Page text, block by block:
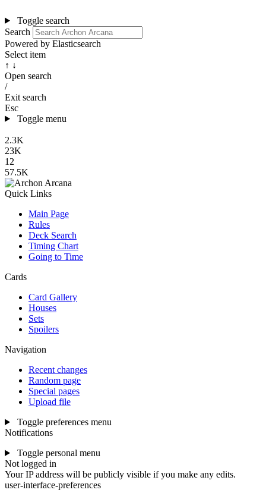
Toggle search
Search
Powered by Elasticsearch
Select item
↑ ↓
Open search
/
Exit search
Esc
Toggle menu
2.3K
23K
12
57.5K
Quick Links
Main Page
Rules
Deck Search
Timing Chart
Going to Time
Cards
Card Gallery
Houses
Sets
Spoilers
Navigation
Recent changes
Random page
Special pages
Upload file
Toggle preferences menu
Notifications
Toggle personal menu
Not logged in
Your IP address will be publicly visible if you make any edits.
user-interface-preferences